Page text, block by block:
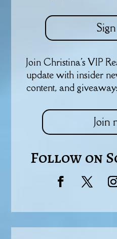
Join Christina's VIP
update with insider
content, and
Join
Follow on